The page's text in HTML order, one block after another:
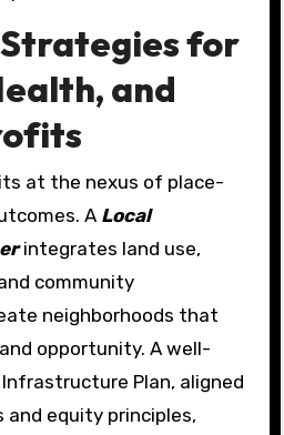
for
and
at the nexus of place-
A Local
integrates land use,
community
neighborhoods that
opportunity. A well-
Plan, aligned
equity principles,